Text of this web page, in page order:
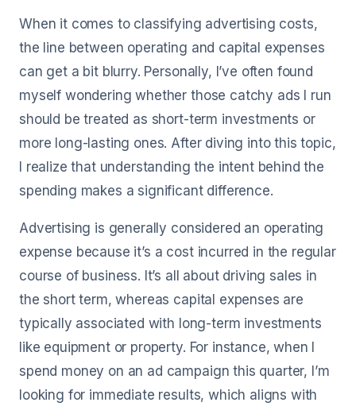
When it comes to classifying advertising costs,
the line between operating and capital expenses
can get a bit blurry. Personally, I’ve often found
myself wondering whether those catchy ads I run
should be treated as short-term investments or
more long-lasting ones. After diving into this topic,
I realize that understanding the intent behind the
spending makes a significant difference.
Advertising is generally considered an operating
expense because it’s a cost incurred in the regular
course of business. It’s all about driving sales in
the short term, whereas capital expenses are
typically associated with long-term investments
like equipment or property. For instance, when I
spend money on an ad campaign this quarter, I’m
looking for immediate results, which aligns with